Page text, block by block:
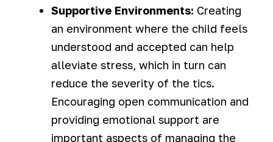
Supportive Environments: Creating
an environment where the child feels
understood and accepted can help
alleviate stress, which in turn can
reduce the severity of the tics.
Encouraging open communication and
providing emotional support are
important aspects of managing the